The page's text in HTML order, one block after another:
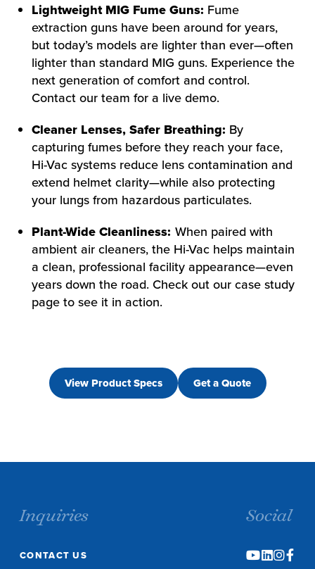
Lightweight MIG Fume Guns: Fume
extraction guns have been around for years,
but today’s models are lighter than ever—often
lighter than standard MIG guns. Experience the
next generation of comfort and control.
Contact our team for a live demo.
Cleaner Lenses, Safer Breathing: By
capturing fumes before they reach your face,
Hi-Vac systems reduce lens contamination and
extend helmet clarity—while also protecting
your lungs from hazardous particulates.
Plant-Wide Cleanliness: When paired with
ambient air cleaners, the Hi-Vac helps maintain
a clean, professional facility appearance—even
years down the road. Check out our case study
page to see it in action.
View Product Specs Get a Quote
Inquiries
CONTACT US
Social